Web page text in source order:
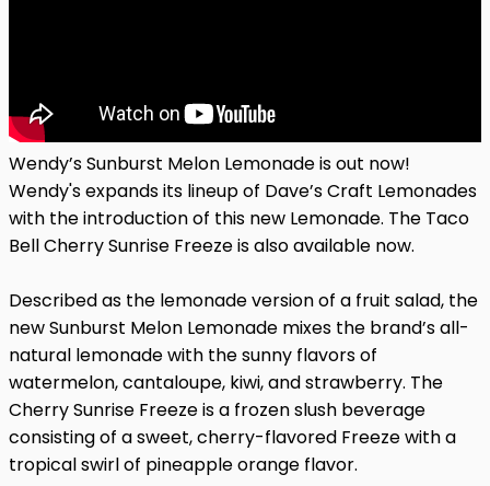
Wendy’s Sunburst Melon Lemonade is out now!
Wendy's expands its lineup of Dave’s Craft Lemonades
with the introduction of this new Lemonade. The Taco
Bell Cherry Sunrise Freeze is also available now.
Described as the lemonade version of a fruit salad, the
new Sunburst Melon Lemonade mixes the brand’s all-
natural lemonade with the sunny flavors of
watermelon, cantaloupe, kiwi, and strawberry. The
Cherry Sunrise Freeze is a frozen slush beverage
consisting of a sweet, cherry-flavored Freeze with a
tropical swirl of pineapple orange flavor.